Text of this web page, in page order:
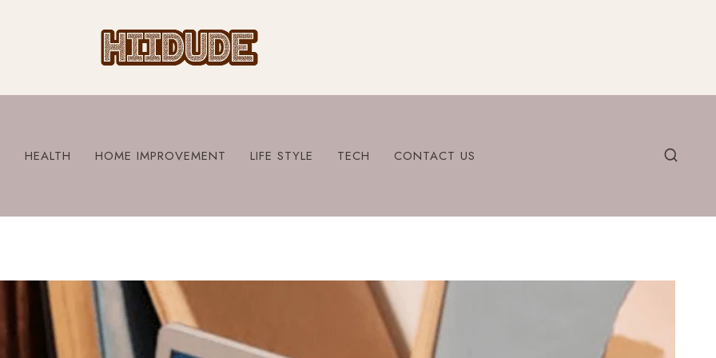
HEALTH HOME IMPROVEMENT LIFE STYLE TECH CONTACT US